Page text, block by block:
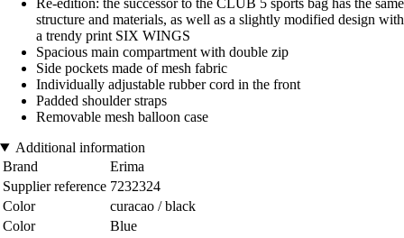
Re-edition: the successor to the CLUB 5 sports bag has the same
structure and materials, as well as a slightly modified design with
a trendy print SIX WINGS
Spacious main compartment with double zip
Side pockets made of mesh fabric
Individually adjustable rubber cord in the front
Padded shoulder straps
Removable mesh balloon case
Additional information
Brand
Erima
Supplier reference 7232324
Color
curacao / black
Color
Blue